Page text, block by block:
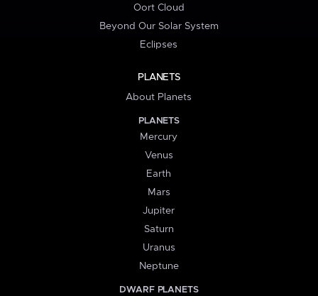
Oort Cloud
Beyond Our Solar System
Eclipses
PLANETS
About Planets
PLANETS
Mercury
Venus
Earth
Mars
Jupiter
Saturn
Uranus
Neptune
DWARF PLANETS